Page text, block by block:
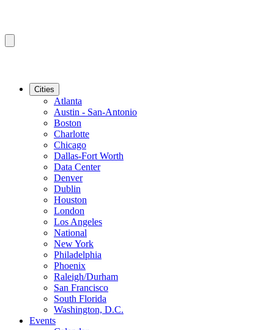
Cities
Atlanta
Austin - San-Antonio
Boston
Charlotte
Chicago
Dallas-Fort Worth
Data Center
Denver
Dublin
Houston
London
Los Angeles
National
New York
Philadelphia
Phoenix
Raleigh/Durham
San Francisco
South Florida
Washington, D.C.
Events